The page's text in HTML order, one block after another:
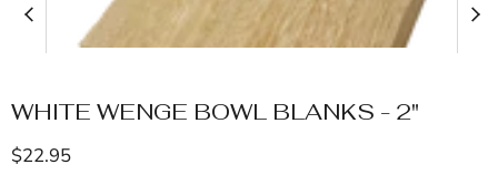
WHITE WENGE BOWL BLANKS - 2"
Current price
$22.95